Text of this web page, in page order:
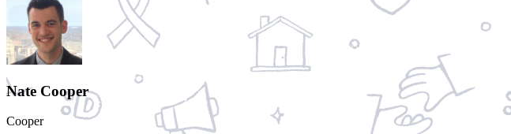
Nate Cooper
Cooper